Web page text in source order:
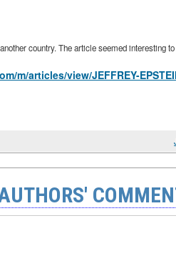
country. The article seemed interesting to
m/articles/view/JEFFREY-